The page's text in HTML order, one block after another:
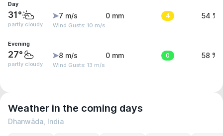
Day
31°
partly cloudy
7 m/s
Wind Gusts: 10 m/s
0 mm 4 54 %
Evening
27°
partly cloudy
8 m/s
Wind Gusts: 13 m/s
0 mm 0 58 %
Weather in the coming days
Dhanwāda, India